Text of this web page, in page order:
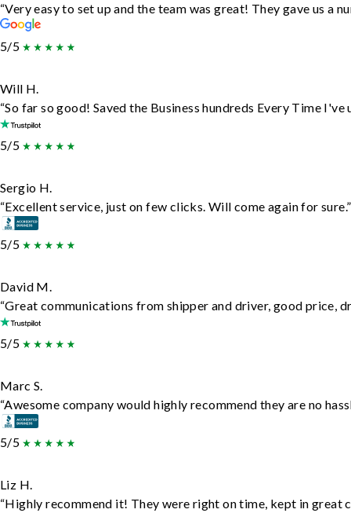
“Very easy to set up and the team was great! They gave us
5/5
Will H.
“So far so good! Saved the Business hundreds Every Time
5/5
Sergio H.
“Excellent service, just on few clicks. Will come again for sure.”
5/5
David M.
“Great communications from shipper and driver, good price,
5/5
Marc S.
“Awesome company would highly recommend they are no
5/5
Liz H.
“Highly recommend it! They were right on time, kept in